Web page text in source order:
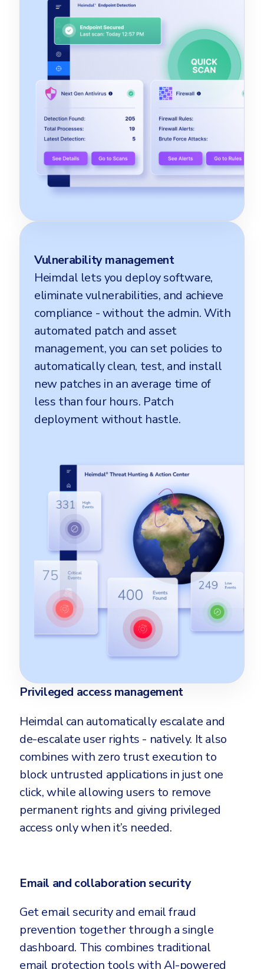
Vulnerability management
Heimdal lets you deploy software,
eliminate vulnerabilities, and achieve
compliance - without the admin. With
automated patch and asset
management, you can set policies to
automatically clean, test, and install
new patches in an average time of
less than four hours. Patch
deployment without hastle.
Privileged access management
Heimdal can automatically escalate and
de-escalate user rights - natively. It also
combines with zero trust execution to
block untrusted applications in just one
click, while allowing users to remove
permanent rights and giving privileged
access only when it’s needed.
Email and collaboration security
Get email security and email fraud
prevention together through a single
dashboard. This combines traditional
email protection tools with AI-powered